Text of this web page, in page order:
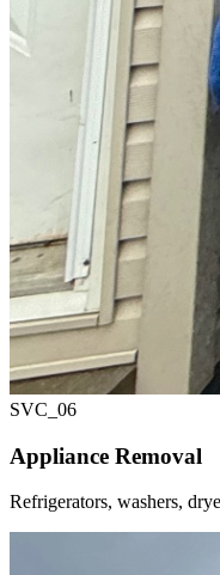
SVC_ 06
Appliance Removal
Refrigerators, washers,